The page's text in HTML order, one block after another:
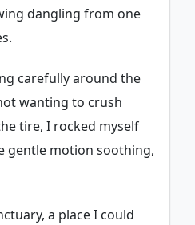
dangling from one
carefully around the
wanting to crush
tire, I rocked myself
gentle motion soothing,
a place I could